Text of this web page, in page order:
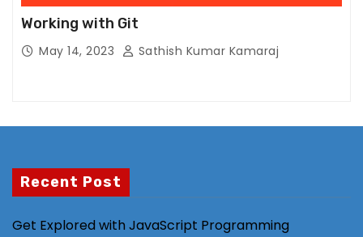
Working with Git
May 14, 2023 Sathish Kumar Kamaraj
Recent Post
Get Explored with JavaScript Programming
st
ct
a
n